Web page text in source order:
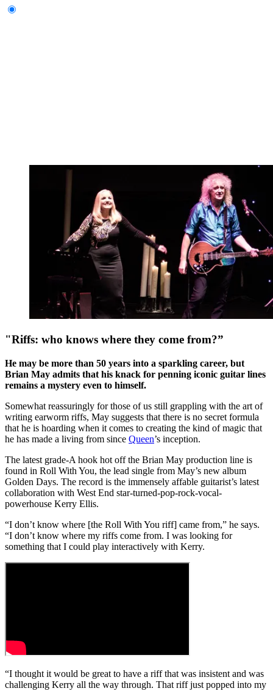
"Riffs: who knows where they come from?”
He may be more than 50 years into a sparkling career, but
Brian May admits that his knack for penning iconic guitar lines
remains a mystery even to himself.
Somewhat reassuringly for those of us still grappling with the art of
writing earworm riffs, May suggests that there is no secret formula
that he is hoarding when it comes to creating the kind of magic that
he has made a living from since Queen’s inception.
The latest grade-A hook hot off the Brian May production line is
found in Roll With You, the lead single from May’s new album
Golden Days. The record is the immensely affable guitarist’s latest
collaboration with West End star-turned-pop-rock-vocal-
powerhouse Kerry Ellis.
“I don’t know where [the Roll With You riff] came from,” he says.
“I don’t know where my riffs come from. I was looking for
something that I could play interactively with Kerry.
“I thought it would be great to have a riff that was insistent and was
challenging Kerry all the way through. That riff just popped into my